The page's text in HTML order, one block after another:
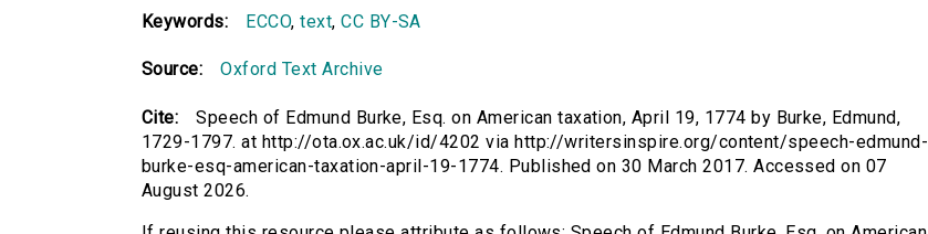
Keywords: ECCO,text,CC BY-SA
Source: Oxford Text Archive
Cite:
Speech of Edmund Burke, Esq. on American taxation, April 19, 1774 by Burke, Edmund,
1729-1797. at http://ota.ox.ac.uk/id/4202 via http://writersinspire.org/content/speech-edmund-
burke-esq-american-taxation-april-19-1774. Published on 30 March 2017. Accessed on 07
August 2026.